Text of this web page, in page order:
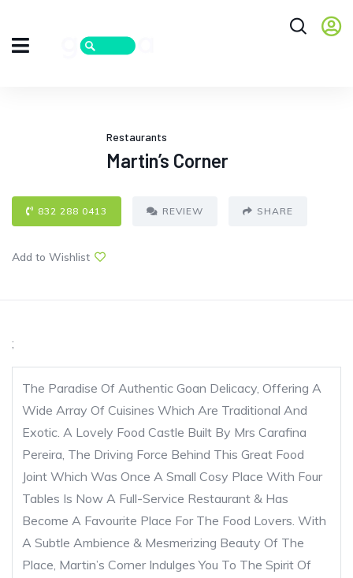
Restaurants
Martin’s Corner
832 288 0413 REVIEW SHARE
Add to Wishlist
;
The Paradise Of Authentic Goan Delicacy, Offering A
Wide Array Of Cuisines Which Are Traditional And
Exotic. A Lovely Food Castle Built By Mrs Carafina
Pereira, The Driving Force Behind This Great Food
Joint Which Was Once A Small Cosy Place With Four
Tables Is Now A Full-Service Restaurant & Has
Become A Favourite Place For The Food Lovers. With
A Subtle Ambience & Mesmerizing Beauty Of The
Place, Martin’s Corner Indulges You To The Spirit Of